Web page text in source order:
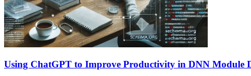
Using ChatGPT to Improve Productivity in DNN Module